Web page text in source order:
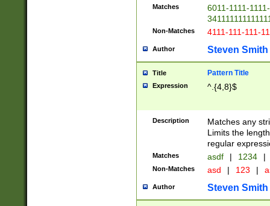
Matches
6011-1111-
Non-Matches 4111-111-111-
Author Steven Smith
Title Pattern Title
Expression ^.{4,8}$
Description
Matches any
Limits the
regular
Matches asdf | 1234 |
Non-Matches asd | 123 |
Author Steven Smith